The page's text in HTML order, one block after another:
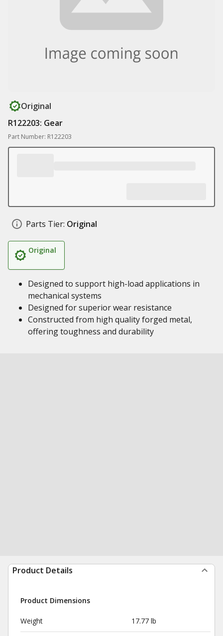
Original
R122203: Gear
Part Number: R122203
Parts Tier: Original
Original
Designed to support high-load applications in
mechanical systems
Designed for superior wear resistance
Constructed from high quality forged metal,
offering toughness and durability
Product Details
Product Dimensions
Weight 17.77 lb